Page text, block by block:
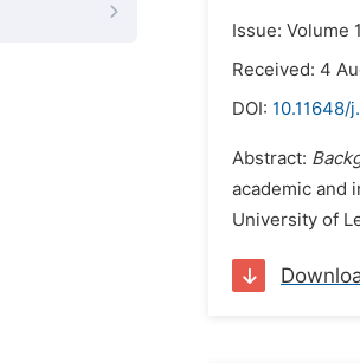
Issue: Volume
Received: 4
DOI: 10.11648/
Abstract:
academic and
University of